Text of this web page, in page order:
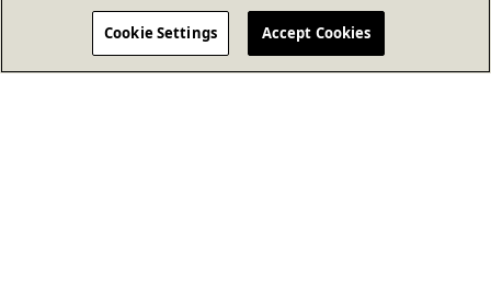
Cookie Settings Accept Cookies